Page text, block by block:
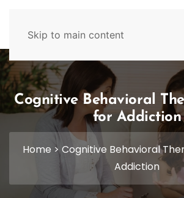
Skip to main content
Cognitive Behavioral
for Addiction
Home > Cognitive Behavioral
Addiction